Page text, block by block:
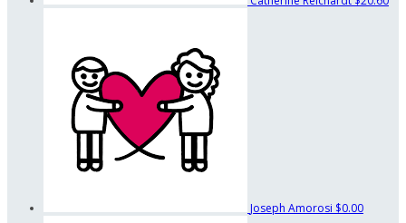
Joseph Amorosi $0.00